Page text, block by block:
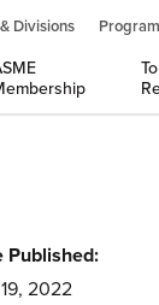
Divisions
Published:
2022